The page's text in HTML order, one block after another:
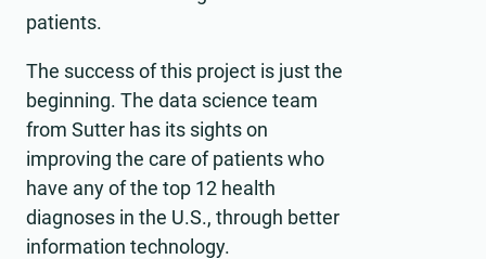
patients.
The success of this project is just the
beginning. The data science team
from Sutter has its sights on
improving the care of patients who
have any of the top 12 health
diagnoses in the U.S., through better
information technology.